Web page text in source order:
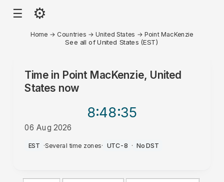
☰ ⚙
Home → Countries →United States →Point MacKenzie
See all of United States (EST)
Time in Point MacKenzie, United
States now
8:48:35
06 Aug 2026
AM
EST ·Several time zones· UTC-8 · No DST